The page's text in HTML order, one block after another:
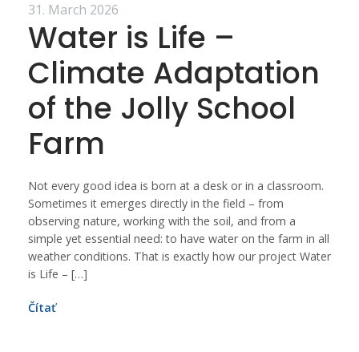
31. March 2026
Water is Life –
Climate Adaptation
of the Jolly School
Farm
Not every good idea is born at a desk or in a classroom.
Sometimes it emerges directly in the field – from
observing nature, working with the soil, and from a
simple yet essential need: to have water on the farm in all
weather conditions. That is exactly how our project Water
is Life – […]
Čítať